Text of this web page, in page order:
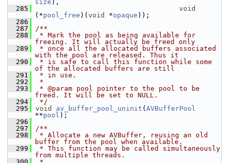
size ),
  285
void
(*pool_free )( void *opaque ));
  286
  287
/**
  288
* Mark the pool as being available for
freeing. It will actually be freed only
  289
* once all the allocated buffers associated
with the pool are released. Thus it
  290
* is safe to call this function while some
of the allocated buffers are still
  291
* in use.
  292
*
  293
* @param pool pointer to the pool to be
freed. It will be set to NULL.
  294
*/
  295
void av_buffer_pool_uninit ( AVBufferPool
**pool );
  296
  297
/**
  298
* Allocate a new AVBuffer, reusing an old
buffer from the pool when available.
  299
* This function may be called simultaneously
from multiple threads.